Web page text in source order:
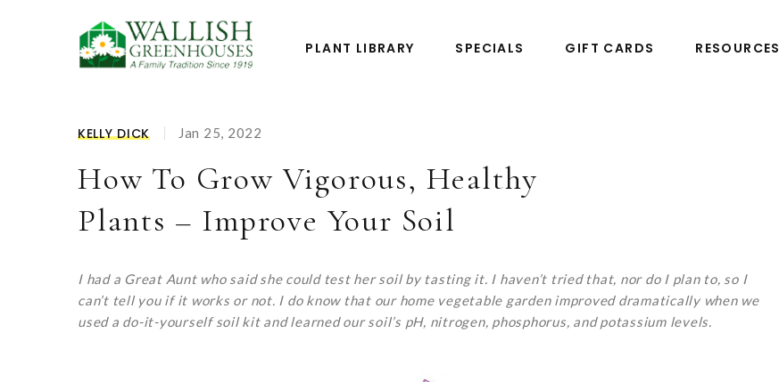
PLANT LIBRARY SPECIALS GIFT CARDS RESOURCES
KELLY DICK Jan 25, 2022
How To Grow Vigorous, Healthy
Plants – Improve Your Soil
I had a Great Aunt who said she could test her soil by tasting it. I haven’t tried that, nor do I plan to, so I
can’t tell you if it works or not. I do know that our home vegetable garden improved dramatically when we
used a do-it-yourself soil kit and learned our soil’s pH, nitrogen, phosphorus, and potassium levels.